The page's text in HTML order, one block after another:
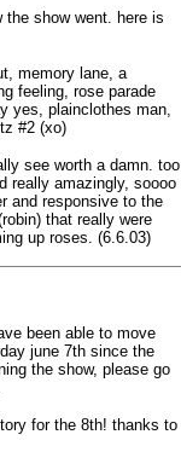
show went. here is
memory lane, a
feeling, rose parade
yes, plainclothes man,
#2 (xo)
see worth a damn. too
really amazingly, soooo
and responsive to the
that really were
up roses. (6.6.03)
been able to move
june 7th since the
the show, please go
for the 8th! thanks to